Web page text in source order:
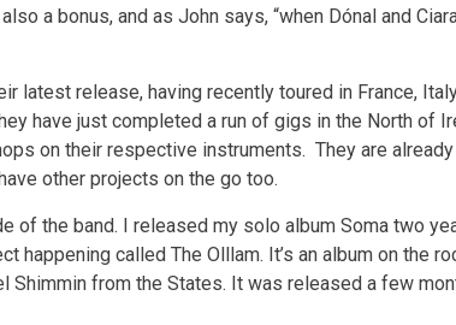
a bonus, and as John says, “when Dónal and
latest release, having recently toured in France,
have just completed a run of gigs in the North of
on their respective instruments. They are already
other projects on the go too.
of the band. I released my solo album Soma two
happening called The Olllam. It’s an album on the
Shimmin from the States. It was released a few